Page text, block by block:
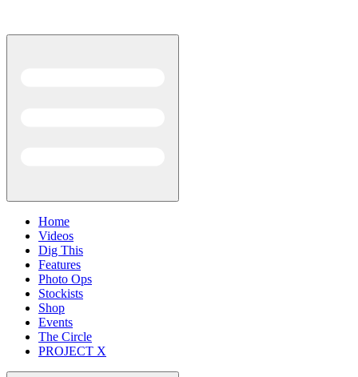
Home
Videos
Dig This
Features
Photo Ops
Stockists
Shop
Events
The Circle
PROJECT X